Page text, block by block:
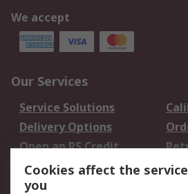
We accept
Our Services
Service Solutions
Delivery Options
Open an RS Credit
Account
Scheduled Orders
Cookies affect the
you